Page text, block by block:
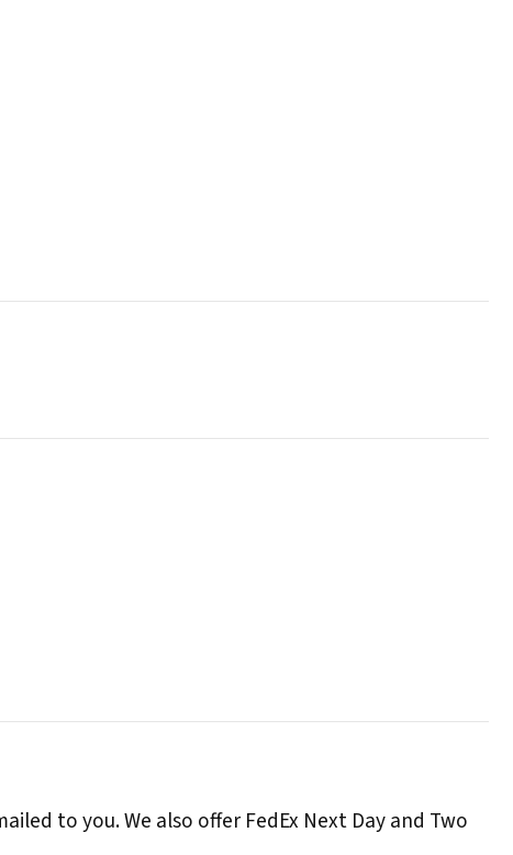
to you. We also offer FedEx Next Day and Two